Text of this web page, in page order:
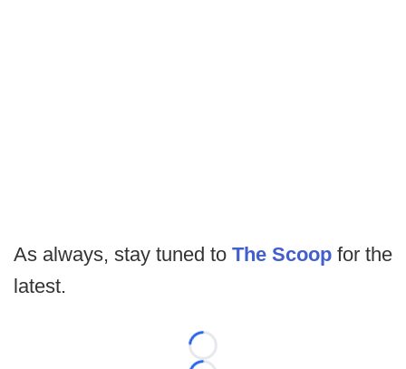
As always, stay tuned to The Scoop for the
latest.
Loading...